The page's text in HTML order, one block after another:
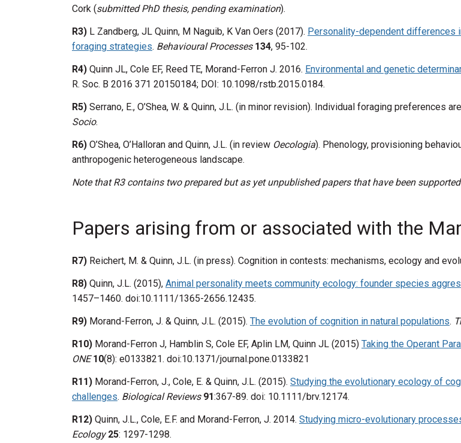
Cork (submitted PhD thesis, pending examination).
R3) L Zandberg, JL Quinn, M Naguib, K Van Oers (2017). Personality-dependent differences
foraging strategies. Behavioural Processes 134, 95-102.
R4) Quinn JL, Cole EF, Reed TE, Morand-Ferron J. 2016. Environmental and genetic
R. Soc. B 2016 371 20150184; DOI: 10.1098/rstb.2015.0184.
R5) Serrano, E., O’Shea, W. & Quinn, J.L. (in minor revision). Individual foraging
Socio.
R6) O’Shea, O’Halloran and Quinn, J.L. (in review Oecologia). Phenology, provisioning
anthropogenic heterogeneous landscape.
Note that R3 contains two prepared but as yet unpublished papers that have been
Papers arising from or associated with the
R7) Reichert, M. & Quinn, J.L. (in press). Cognition in contests: mechanisms, ecology and
R8) Quinn, J.L. (2015), Animal personality meets community ecology: founder species
1457–1460. doi:10.1111/1365-2656.12435.
R9) Morand-Ferron, J. & Quinn, J.L. (2015). The evolution of cognition in natural populations.
R10) Morand-Ferron J, Hamblin S, Cole EF, Aplin LM, Quinn JL (2015) Taking the Operant
ONE 10(8): e0133821. doi:10.1371/journal.pone.0133821
R11) Morand-Ferron, J., Cole, E. & Quinn, J.L. (2015). Studying the evolutionary ecology of
challenges. Biological Reviews 91:367-89. doi: 10.1111/brv.12174.
R12) Quinn, J.L., Cole, E.F. and Morand-Ferron, J. 2014. Studying micro-evolutionary
Ecology 25: 1297-1298.